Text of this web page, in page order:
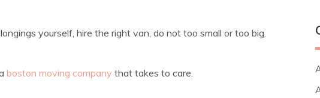
yourself, hire the right van, do not too small or too big.
boston moving company that takes to care.